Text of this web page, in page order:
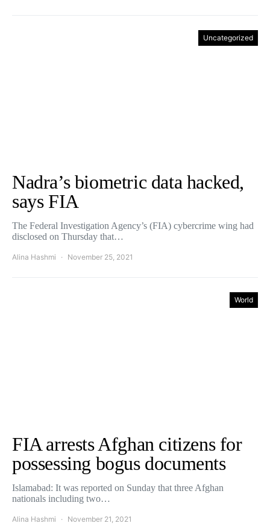
Uncategorized
Nadra’s biometric data hacked,
says FIA
The Federal Investigation Agency’s (FIA) cybercrime wing had
disclosed on Thursday that…
Alina Hashmi November 25, 2021
World
FIA arrests Afghan citizens for
possessing bogus documents
Islamabad: It was reported on Sunday that three Afghan
nationals including two…
Alina Hashmi November 21, 2021